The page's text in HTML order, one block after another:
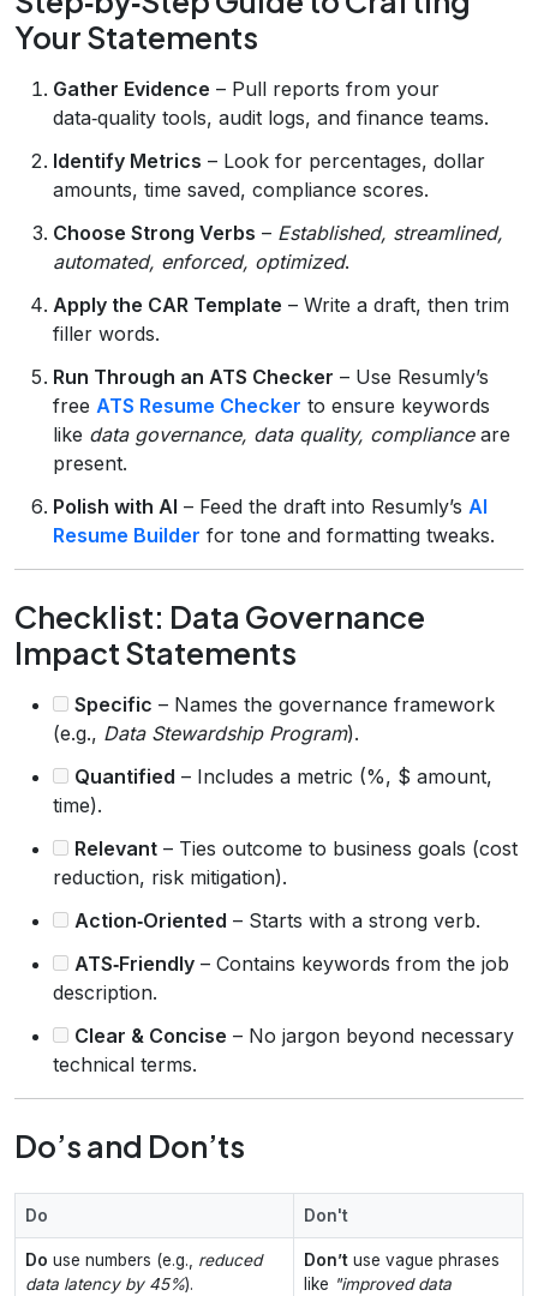
Your Statements
Gather Evidence – Pull reports from your
data‑quality tools, audit logs, and finance teams.
Identify Metrics – Look for percentages, dollar
amounts, time saved, compliance scores.
Choose Strong Verbs – Established, streamlined,
automated, enforced, optimized.
Apply the CAR Template – Write a draft, then trim
filler words.
Run Through an ATS Checker – Use Resumly’s
free ATS Resume Checker to ensure keywords
like data governance, data quality, complianceare
present.
Polish with AI – Feed the draft into Resumly’s AI
Resume Builder for tone and formatting tweaks.
Checklist: Data Governance
Impact Statements
Specific – Names the governance framework
(e.g., Data Stewardship Program).
Quantified – Includes a metric (%, $ amount,
time).
Relevant – Ties outcome to business goals (cost
reduction, risk mitigation).
Action‑Oriented – Starts with a strong verb.
ATS‑Friendly – Contains keywords from the job
description.
Clear & Concise – No jargon beyond necessary
technical terms.
Do’s and Don’ts
Do Don't
Do use numbers (e.g., reduced
data latency by 45%).
Don’t use vague phrases
like "improved data